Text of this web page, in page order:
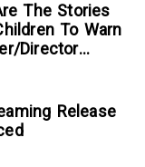
The Stories
To Warn
Director
Release